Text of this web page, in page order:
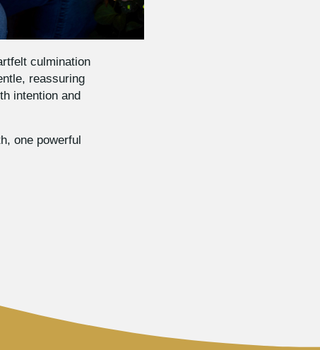
culmination
reassuring
intention and
one powerful